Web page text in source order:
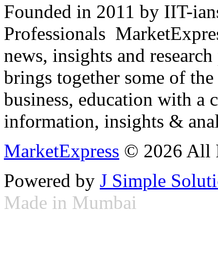
Founded in 2011 by IIT-
Professionals
news, insights and
brings together some of
business, education with
information, insights &
MarketExpress © 2026 All
Powered by J Simple
Made in Mumbai